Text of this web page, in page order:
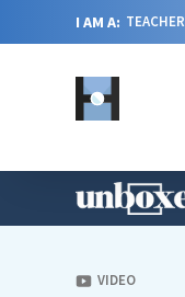
I AM A: TEACHER
VIDEO